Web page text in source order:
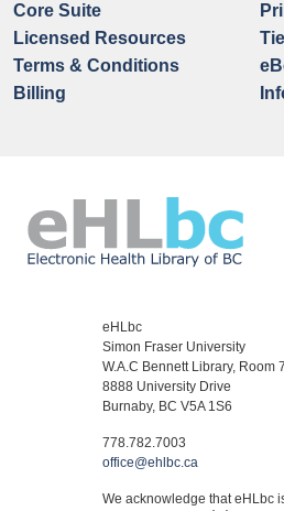
Core Suite
Licensed Resources
Terms & Conditions
Billing
eHLbc
Simon Fraser University
W.A.C Bennett Library, Room
8888 University Drive
Burnaby, BC V5A 1S6
778.782.7003
office@ehlbc.ca
We acknowledge that eHLbc